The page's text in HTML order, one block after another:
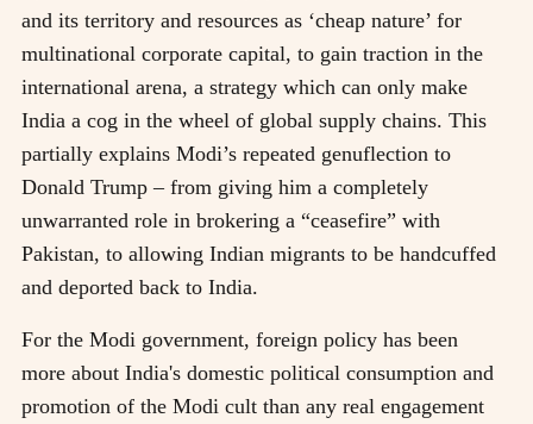
and its territory and resources as ‘cheap nature’ for
multinational corporate capital, to gain traction in the
international arena, a strategy which can only make
India a cog in the wheel of global supply chains. This
partially explains Modi’s repeated genuflection to
Donald Trump – from giving him a completely
unwarranted role in brokering a “ceasefire” with
Pakistan, to allowing Indian migrants to be handcuffed
and deported back to India.
For the Modi government, foreign policy has been
more about India's domestic political consumption and
promotion of the Modi cult than any real engagement